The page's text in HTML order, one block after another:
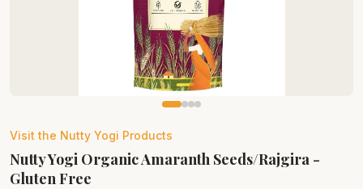
Visit the Nutty Yogi Products
Nutty Yogi Organic Amaranth Seeds/Rajgira -
Gluten Free